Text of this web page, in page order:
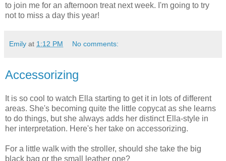
to join me for an afternoon treat next week. I'm going to try
not to miss a day this year!
Emily at 1:12 PM No comments:
Accessorizing
It is so cool to watch Ella starting to get it in lots of different
areas. She's becoming quite the little copycat as she learns
to do things, but she always adds her distinct Ella-style in
her interpretation. Here's her take on accessorizing.
For a little walk with the stroller, should she take the big
black bag or the small leather one?